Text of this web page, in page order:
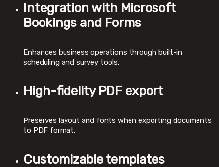
Integration with Microsoft
Bookings and Forms
Enhances business operations through built-in
scheduling and survey tools.
High-fidelity PDF export
Preserves layout and fonts when exporting documents
to PDF format.
Customizable templates